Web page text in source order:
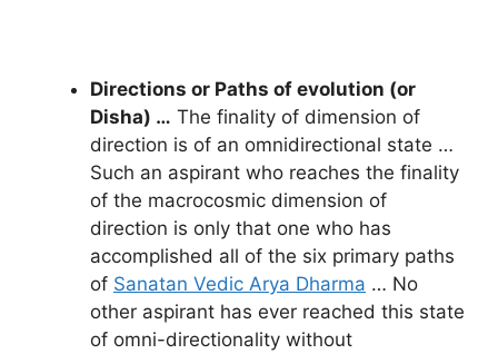
Directions or Paths of evolution (or
Disha) … The finality of dimension of
direction is of an omnidirectional state …
Such an aspirant who reaches the finality
of the macrocosmic dimension of
direction is only that one who has
accomplished all of the six primary paths
of Sanatan Vedic Arya Dharma … No
other aspirant has ever reached this state
of omni-directionality without